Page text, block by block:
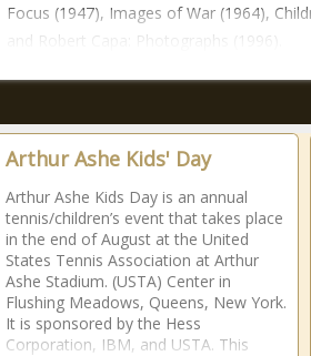
Focus (1947), Images of War (1964),
and Robert Capa: Photographs (1996).
Arthur Ashe Kids' Day
Arthur Ashe Kids Day is an annual
tennis/children’s event that takes place
in the end of August at the United
States Tennis Association at Arthur
Ashe Stadium. (USTA) Center in
Flushing Meadows, Queens, New York.
It is sponsored by the Hess
Corporation, IBM, and USTA. This